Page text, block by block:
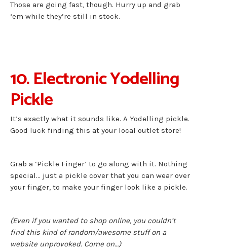
Those are going fast, though. Hurry up and grab
‘em while they’re still in stock.
10. Electronic Yodelling
Pickle
It’s exactly what it sounds like. A Yodelling pickle.
Good luck finding this at your local outlet store!
Grab a ‘Pickle Finger’ to go along with it. Nothing
special… just a pickle cover that you can wear over
your finger, to make your finger look like a pickle.
(Even if you wanted to shop online, you couldn’t
find this kind of random/awesome stuff on a
website unprovoked. Come on…)